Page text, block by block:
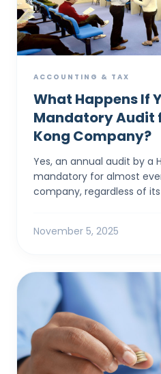
ACCOUNTING & TAX
What Happens If
Mandatory Audit
Kong Company?
Yes, an annual audit by a
mandatory for almost
company, regardless of
November 5, 2025